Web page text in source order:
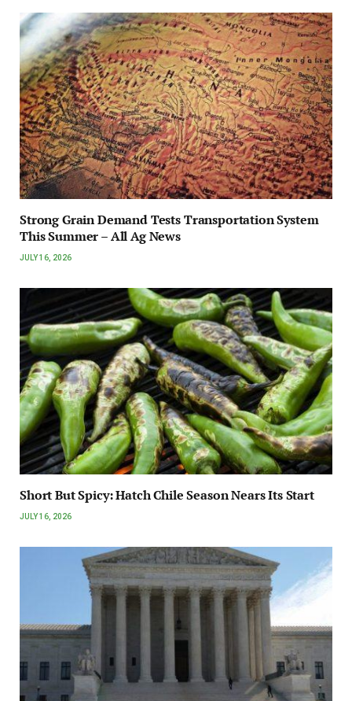
Strong Grain Demand Tests Transportation System
This Summer – All Ag News
JULY 16, 2026
Short But Spicy: Hatch Chile Season Nears Its Start
JULY 16, 2026